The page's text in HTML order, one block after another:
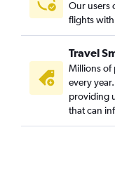
Our users
flights
Travel
Millions of
every
providing
that can